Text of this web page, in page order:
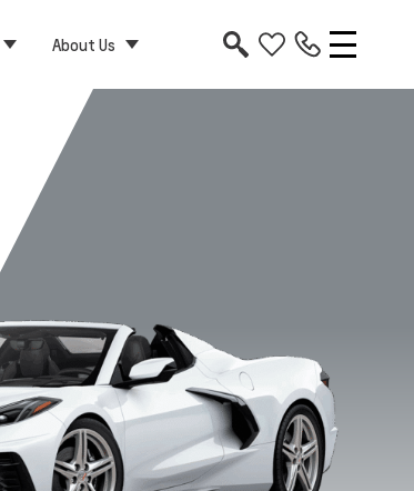
About Us
Coupe 3LT Coupe 2LT